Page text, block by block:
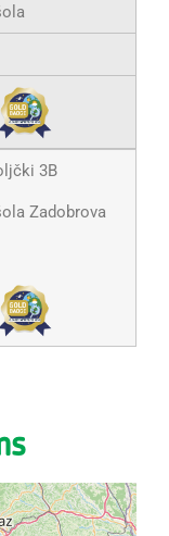
3B
Zadobrova